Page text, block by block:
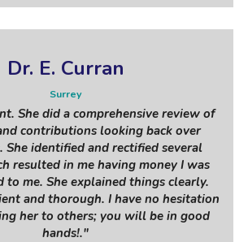
Dr. E. Curran
Surrey
She did a comprehensive review of
contributions looking back over
She identified and rectified several
resulted in me having money I was
to me. She explained things clearly.
and thorough. I have no hesitation
her to others; you will be in good
hands!."